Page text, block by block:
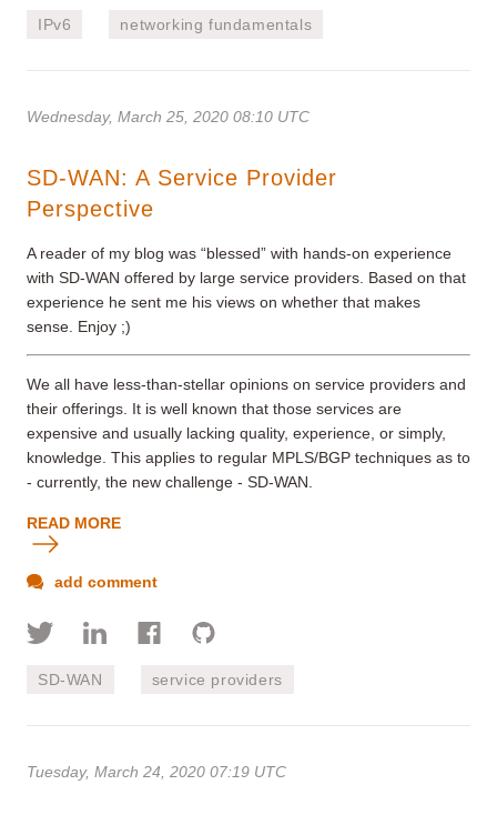
IPv6 networking fundamentals
Wednesday, March 25, 2020 08:10 UTC
SD-WAN: A Service Provider
Perspective
A reader of my blog was “blessed” with hands-on experience
with SD-WAN offered by large service providers. Based on that
experience he sent me his views on whether that makes
sense. Enjoy ;)
We all have less-than-stellar opinions on service providers and
their offerings. It is well known that those services are
expensive and usually lacking quality, experience, or simply,
knowledge. This applies to regular MPLS/BGP techniques as to
- currently, the new challenge - SD-WAN.
READ MORE
add comment
SD-WAN service providers
Tuesday, March 24, 2020 07:19 UTC